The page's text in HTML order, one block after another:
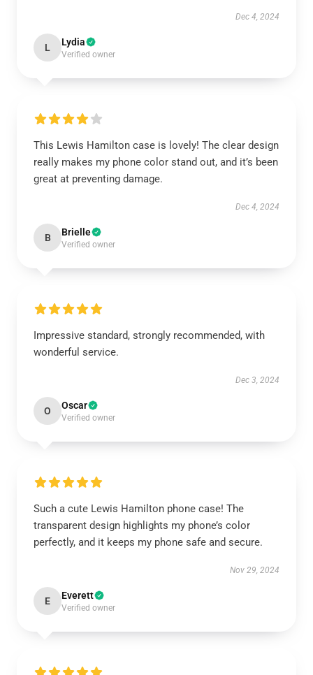
Dec 4, 2024
L Lydia
Verified owner
This Lewis Hamilton case is lovely! The clear design
really makes my phone color stand out, and it’s been
great at preventing damage.
Dec 4, 2024
B Brielle
Verified owner
Impressive standard, strongly recommended, with
wonderful service.
Dec 3, 2024
O Oscar
Verified owner
Such a cute Lewis Hamilton phone case! The
transparent design highlights my phone’s color
perfectly, and it keeps my phone safe and secure.
Nov 29, 2024
E Everett
Verified owner